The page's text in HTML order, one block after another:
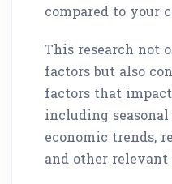
compared to your
This research not
factors but also
factors that
including
economic trends,
and other relevant